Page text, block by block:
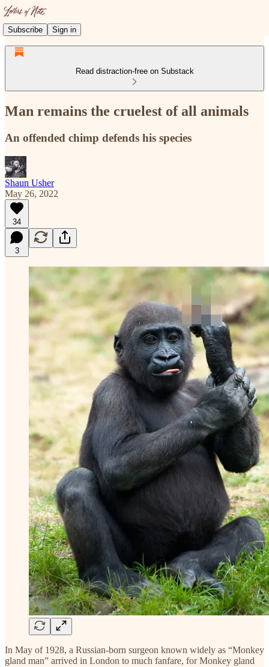
Subscribe Sign in
Read distraction-free on Substack
Man remains the cruelest of all animals
An offended chimp defends his species
Shaun Usher
May 26, 2022
34
3
In May of 1928, a Russian-born surgeon known widely as “Monkey
gland man” arrived in London to much fanfare, for Monkey gland